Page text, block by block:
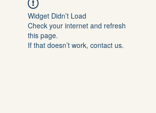
Widget Didn’t Load
Check your internet and refresh
this page.
If that doesn’t work, contact us.